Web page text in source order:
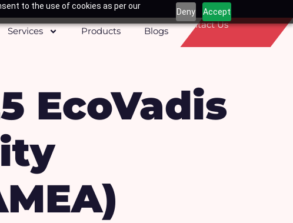
to the use of cookies as per our
Deny Accept
Services Products Blogs
Contact Us
EcoVadis